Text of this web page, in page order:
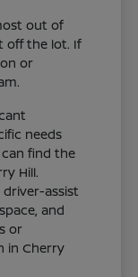
out of
off the lot. If
or
needs
find the
Hill.
assist
and
or
in Cherry